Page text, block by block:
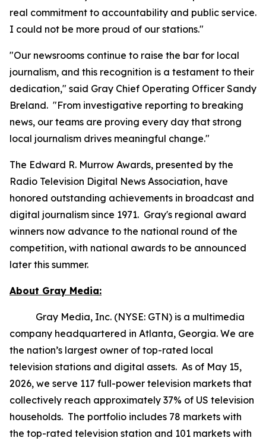
real commitment to accountability and public service.
I could not be more proud of our stations."
"Our newsrooms continue to raise the bar for local
journalism, and this recognition is a testament to their
dedication," said Gray Chief Operating Officer Sandy
Breland. "From investigative reporting to breaking
news, our teams are proving every day that strong
local journalism drives meaningful change."
The Edward R. Murrow Awards, presented by the
Radio Television Digital News Association, have
honored outstanding achievements in broadcast and
digital journalism since 1971. Gray's regional award
winners now advance to the national round of the
competition, with national awards to be announced
later this summer.
About Gray Media:
Gray Media, Inc. (NYSE: GTN) is a multimedia
company headquartered in Atlanta, Georgia. We are
the nation’s largest owner of top-rated local
television stations and digital assets. As of May 15,
2026, we serve 117 full-power television markets that
collectively reach approximately 37% of US television
households. The portfolio includes 78 markets with
the top-rated television station and 101 markets with